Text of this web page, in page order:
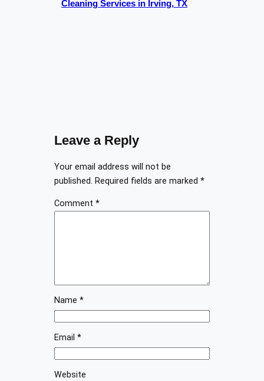
Cleaning Services in Irving, TX
Leave a Reply
Your email address will not be
published. Required fields are marked *
Comment *
Name *
Email *
Website